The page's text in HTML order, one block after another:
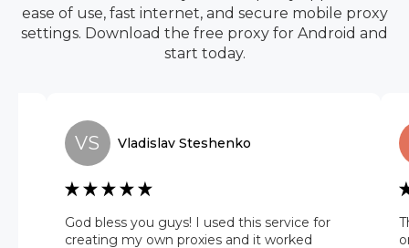
ease of use, fast internet, and secure mobile proxy
settings. Download the free proxy for Android and
start today.
VS Vladislav Steshenko
God bless you guys! I used this service for
creating my own proxies and it worked